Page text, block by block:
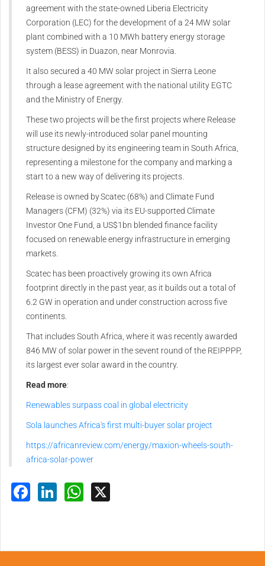
agreement with the state-owned Liberia Electricity
Corporation (LEC) for the development of a 24 MW solar
plant combined with a 10 MWh battery energy storage
system (BESS) in Duazon, near Monrovia.
It also secured a 40 MW solar project in Sierra Leone
through a lease agreement with the national utility EGTC
and the Ministry of Energy.
These two projects will be the first projects where Release
will use its newly-introduced solar panel mounting
structure designed by its engineering team in South Africa,
representing a milestone for the company and marking a
start to a new way of delivering its projects.
Release is owned by Scatec (68%) and Climate Fund
Managers (CFM) (32%) via its EU-supported Climate
Investor One Fund, a US$1bn blended finance facility
focused on renewable energy infrastructure in emerging
markets.
Scatec has been proactively growing its own Africa
footprint directly in the past year, as it builds out a total of
6.2 GW in operation and under construction across five
continents.
That includes South Africa, where it was recently awarded
846 MW of solar power in the sevent round of the REIPPPP,
its largest ever solar award in the country.
Read more:
Renewables surpass coal in global electricity
Sola launches Africa's first multi-buyer solar project
https://africanreview.com/energy/maxion-wheels-south-
africa-solar-power
Facebook
LinkedInWhatsApp